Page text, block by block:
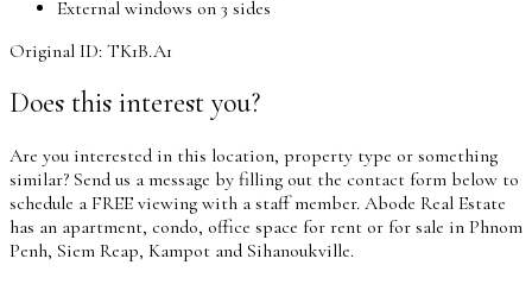
External windows on 3 sides
Original ID: TK1B.A1
Does this interest you?
Are you interested in this location, property type or something
similar? Send us a message by filling out the contact form below to
schedule a FREE viewing with a staff member. Abode Real Estate
has an apartment, condo, office space for rent or for sale in Phnom
Penh, Siem Reap, Kampot and Sihanoukville.